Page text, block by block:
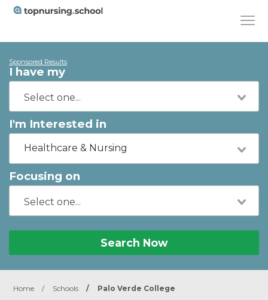
Sponsored Results
I have my
I'm Interested in
Healthcare & Nursing
Focusing on
Search Now
Home / Schools / Palo Verde College